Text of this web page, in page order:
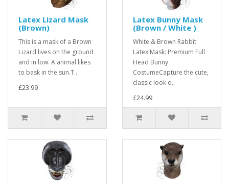
Latex Lizard Mask
(Brown)
This is a mask of a Brown
Lizard lives on the ground
and in low. A animal likes
to bask in the sun.T..
£23.99
Latex Bunny Mask
(Brown / White )
White & Brown Rabbit
Latex Mask: Premium Full
Head Bunny
CostumeCapture the cute,
classic look o..
£24.99